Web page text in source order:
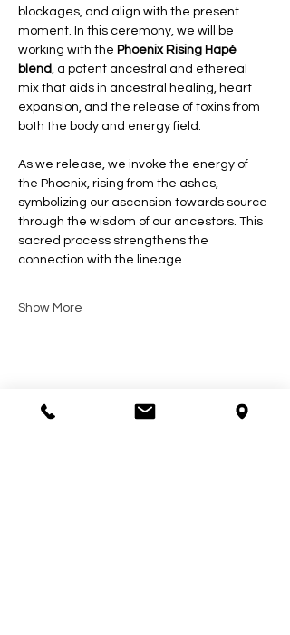
blockages, and align with the present
moment. In this ceremony, we will be
working with the Phoenix Rising Hapé
blend, a potent ancestral and ethereal
mix that aids in ancestral healing, heart
expansion, and the release of toxins from
both the body and energy field.
As we release, we invoke the energy of
the Phoenix, rising from the ashes,
symbolizing our ascension towards source
through the wisdom of our ancestors. This
sacred process strengthens the
connection with the lineage…
Show More
Share this event